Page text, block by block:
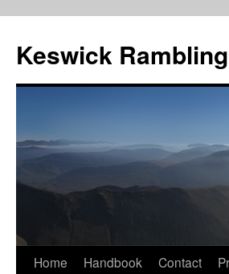
content
Keswick
Home Handbook Contact